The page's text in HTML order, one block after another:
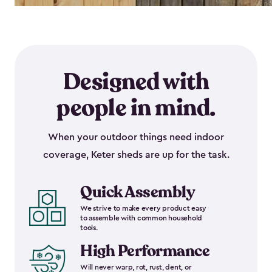
Designed with
people in mind.
When your outdoor things need indoor
coverage, Keter sheds are up for the task.
Quick Assembly
We strive to make every product easy
to assemble with common household
tools.
High Performance
Will never warp, rot, rust, dent, or